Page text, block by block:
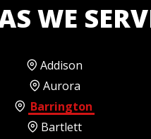
WE
Addison
Aurora
Barrington
Bartlett